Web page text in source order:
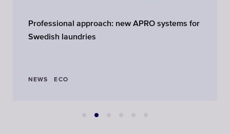
Professional approach: new APRO systems for
Swedish laundries
NEWS ECO